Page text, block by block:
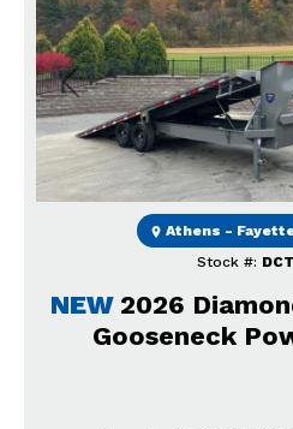
Previous
NEW 2026
Gooseneck
Stock #:
Athens -